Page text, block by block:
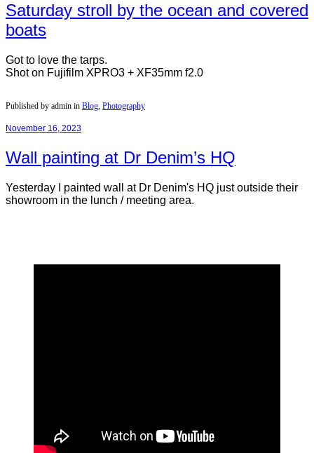
Saturday stroll by the ocean and covered
boats
Got to love the tarps.
Shot on Fujifilm XPRO3 + XF35mm f2.0
Published by admin in Blog Photography
November 16, 2023
Wall painting at Dr Denim’s HQ
Yesterday I painted wall at Dr Denim's HQ just outside their
showroom in the lunch / meeting area.